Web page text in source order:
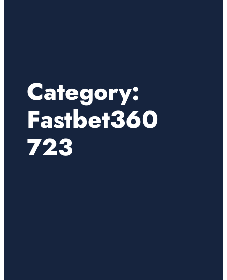
Category:
Fastbet360
723